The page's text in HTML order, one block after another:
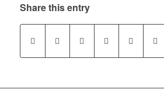
Share this entry